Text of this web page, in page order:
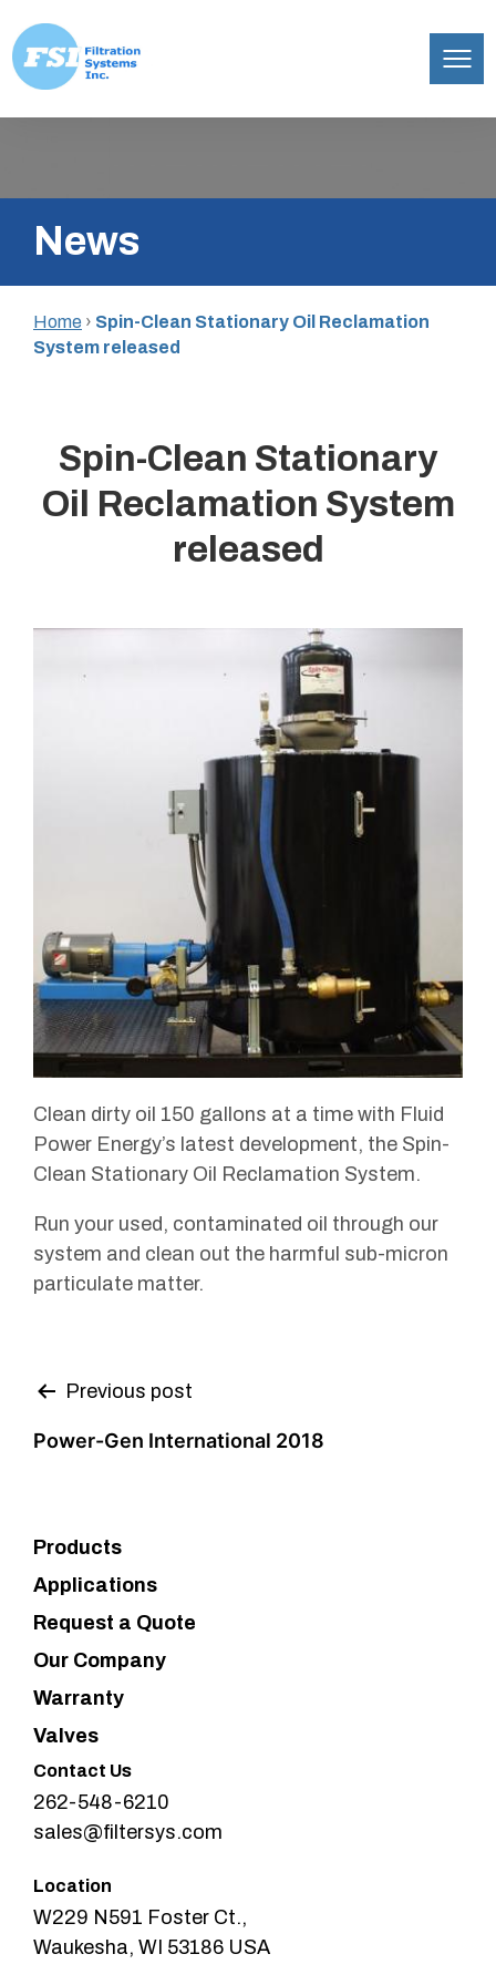
News
Home › Spin-Clean Stationary Oil Reclamation
System released
Spin-Clean Stationary
Oil Reclamation System
released
Clean dirty oil 150 gallons at a time with Fluid
Power Energy’s latest development, the Spin-
Clean Stationary Oil Reclamation System.
Run your used, contaminated oil through our
system and clean out the harmful sub-micron
particulate matter.
Post
navigation
Previous post
Power-Gen International 2018
Products
Applications
Request a Quote
Our Company
Warranty
Valves
Contact Us
262-548-6210
sales@filtersys.com
Location
W229 N591 Foster Ct.,
Waukesha, WI 53186 USA